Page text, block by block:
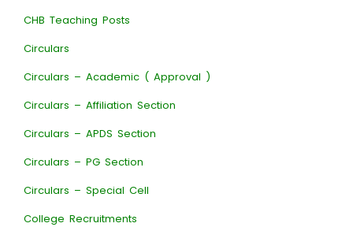
CHB Teaching Posts
Circulars
Circulars – Academic ( Approval )
Circulars – Affiliation Section
Circulars – APDS Section
Circulars – PG Section
Circulars – Special Cell
College Recruitments